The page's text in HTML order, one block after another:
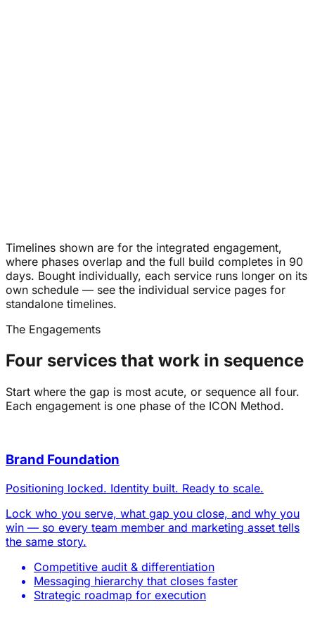
Timelines shown are for the integrated engagement,
where phases overlap and the full build completes in 90
days. Bought individually, each service runs longer on its
own schedule — see the individual service pages for
standalone timelines.
The Engagements
Four services that work in sequence
Start where the gap is most acute, or sequence all four.
Each engagement is one phase of the ICON Method.